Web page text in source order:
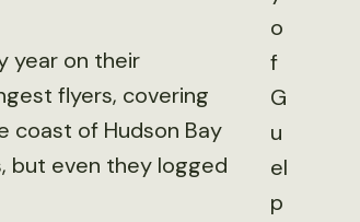
o
f
G
u
el
p
year on their
flyers, covering
coast of Hudson Bay
but even they logged